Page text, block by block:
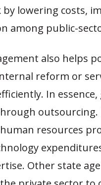
lowering costs,
among public-
also helps
reform or
In
outsourcing.
resources
Other state